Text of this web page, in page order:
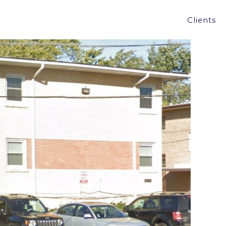
Clients
IL FOR $405,000.